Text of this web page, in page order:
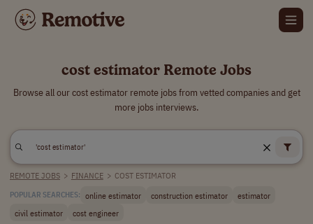
cost estimator Remote Jobs
Browse all our cost estimator remote jobs from vetted companies and get
more jobs interviews.
REMOTE JOBS > FINANCE > COST ESTIMATOR
POPULAR SEARCHES: online estimator construction estimator
estimator
civil estimator
cost engineer